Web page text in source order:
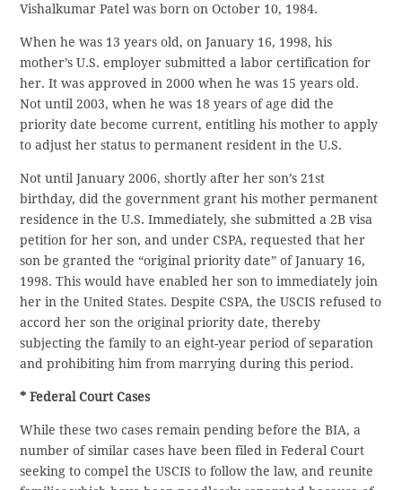
Vishalkumar Patel was born on October 10, 1984.
When he was 13 years old, on January 16, 1998, his
mother’s U.S. employer submitted a labor certification for
her. It was approved in 2000 when he was 15 years old.
Not until 2003, when he was 18 years of age did the
priority date become current, entitling his mother to apply
to adjust her status to permanent resident in the U.S.
Not until January 2006, shortly after her son’s 21st
birthday, did the government grant his mother permanent
residence in the U.S. Immediately, she submitted a 2B visa
petition for her son, and under CSPA, requested that her
son be granted the “original priority date” of January 16,
1998. This would have enabled her son to immediately join
her in the United States. Despite CSPA, the USCIS refused to
accord her son the original priority date, thereby
subjecting the family to an eight-year period of separation
and prohibiting him from marrying during this period.
* Federal Court Cases
While these two cases remain pending before the BIA, a
number of similar cases have been filed in Federal Court
seeking to compel the USCIS to follow the law, and reunite